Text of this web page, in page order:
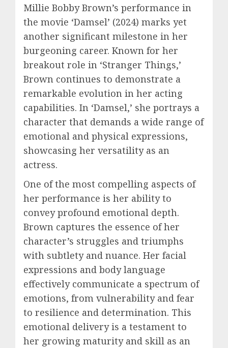
Millie Bobby Brown’s performance in
the movie ‘Damsel’ (2024) marks yet
another significant milestone in her
burgeoning career. Known for her
breakout role in ‘Stranger Things,’
Brown continues to demonstrate a
remarkable evolution in her acting
capabilities. In ‘Damsel,’ she portrays a
character that demands a wide range of
emotional and physical expressions,
showcasing her versatility as an
actress.
One of the most compelling aspects of
her performance is her ability to
convey profound emotional depth.
Brown captures the essence of her
character’s struggles and triumphs
with subtlety and nuance. Her facial
expressions and body language
effectively communicate a spectrum of
emotions, from vulnerability and fear
to resilience and determination. This
emotional delivery is a testament to
her growing maturity and skill as an